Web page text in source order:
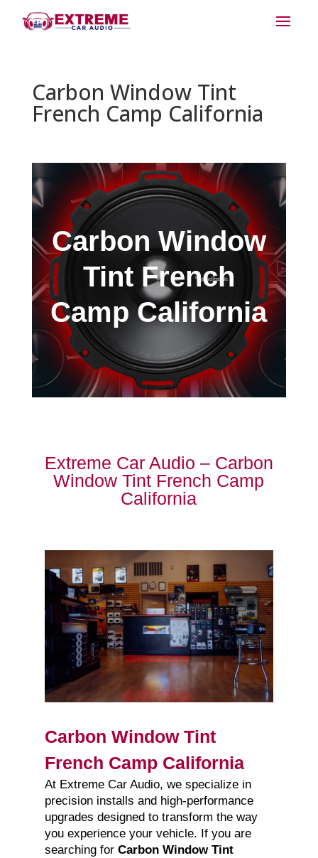
Carbon Window Tint
French Camp California
Carbon Window
Tint French
Camp California
Extreme Car Audio – Carbon
Window Tint French Camp
California
Carbon Window Tint
French Camp California
At Extreme Car Audio, we specialize in
precision installs and high-performance
upgrades designed to transform the way
you experience your vehicle. If you are
searching for Carbon Window Tint